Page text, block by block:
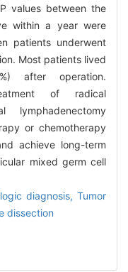
values between the
within a year were
patients underwent
Most patients lived
after operation.
of radical
lymphadenectomy
or chemotherapy
achieve long-term
mixed germ cell
diagnosis,Tumor
dissection